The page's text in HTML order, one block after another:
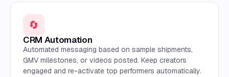
🔄
CRM Automation
Automated messaging based on sample shipments,
GMV milestones, or videos posted. Keep creators
engaged and re-activate top performers automatically.